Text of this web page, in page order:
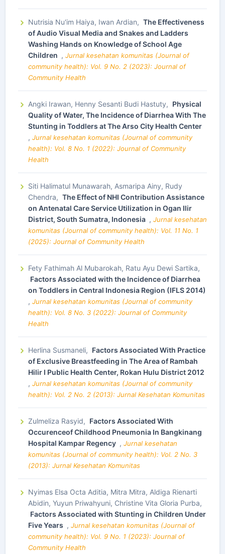
Nutrisia Nu'im Haiya, Iwan Ardian, The Effectiveness
of Audio Visual Media and Snakes and Ladders
Washing Hands on Knowledge of School Age
Children , Jurnal kesehatan komunitas (Journal of
community health): Vol. 9 No. 2 (2023): Journal of
Community Health
Angki Irawan, Henny Sesanti Budi Hastuty, Physical
Quality of Water, The Incidence of Diarrhea With The
Stunting in Toddlers at The Arso City Health Center
, Jurnal kesehatan komunitas (Journal of community
health): Vol. 8 No. 1 (2022): Journal of Community
Health
Siti Halimatul Munawarah, Asmaripa Ainy, Rudy
Chendra, The Effect of NHI Contribution Assistance
on Antenatal Care Service Utilization in Ogan Ilir
District, South Sumatra, Indonesia , Jurnal kesehatan
komunitas (Journal of community health): Vol. 11 No. 1
(2025): Journal of Community Health
Fety Fathimah Al Mubarokah, Ratu Ayu Dewi Sartika,
Factors Associated with the Incidence of Diarrhea
on Toddlers in Central Indonesia Region (IFLS 2014)
, Jurnal kesehatan komunitas (Journal of community
health): Vol. 8 No. 3 (2022): Journal of Community
Health
Herlina Susmaneli, Factors Associated With Practice
of Exclusive Breastfeeding in The Area of Rambah
Hilir I Public Health Center, Rokan Hulu District 2012
, Jurnal kesehatan komunitas (Journal of community
health): Vol. 2 No. 2 (2013): Jurnal Kesehatan Komunitas
Zulmeliza Rasyid, Factors Associated With
Occurenceof Childhood Pneumonia In Bangkinang
Hospital Kampar Regency , Jurnal kesehatan
komunitas (Journal of community health): Vol. 2 No. 3
(2013): Jurnal Kesehatan Komunitas
Nyimas Elsa Octa Aditia, Mitra Mitra, Aldiga Rienarti
Abidin, Yuyun Priwahyuni, Christine Vita Gloria Purba,
Factors Associated with Stunting in Children Under
Five Years , Jurnal kesehatan komunitas (Journal of
community health): Vol. 9 No. 1 (2023): Journal of
Community Health